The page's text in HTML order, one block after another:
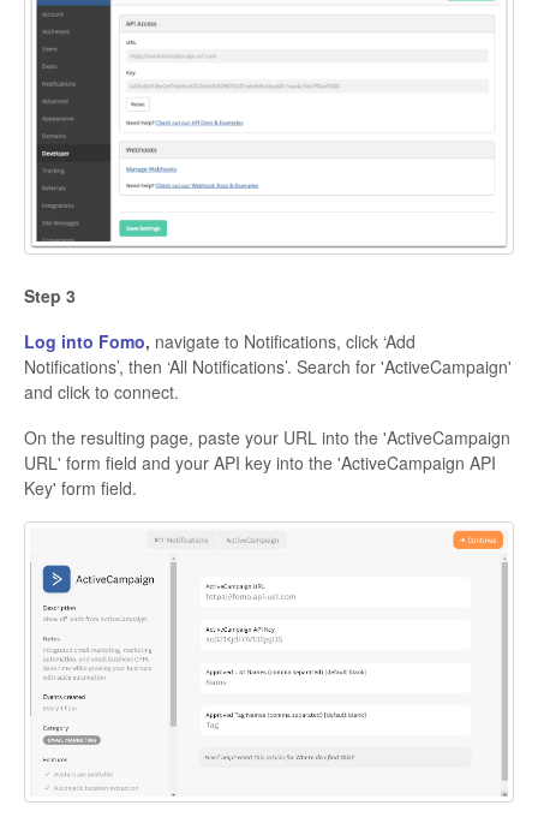
Step 3
Log into Fomo, navigate to Notifications, click ‘Add
Notifications’, then ‘All Notifications’. Search for 'ActiveCampaign'
and click to connect.
On the resulting page, paste your URL into the 'ActiveCampaign
URL' form field and your API key into the 'ActiveCampaign API
Key' form field.